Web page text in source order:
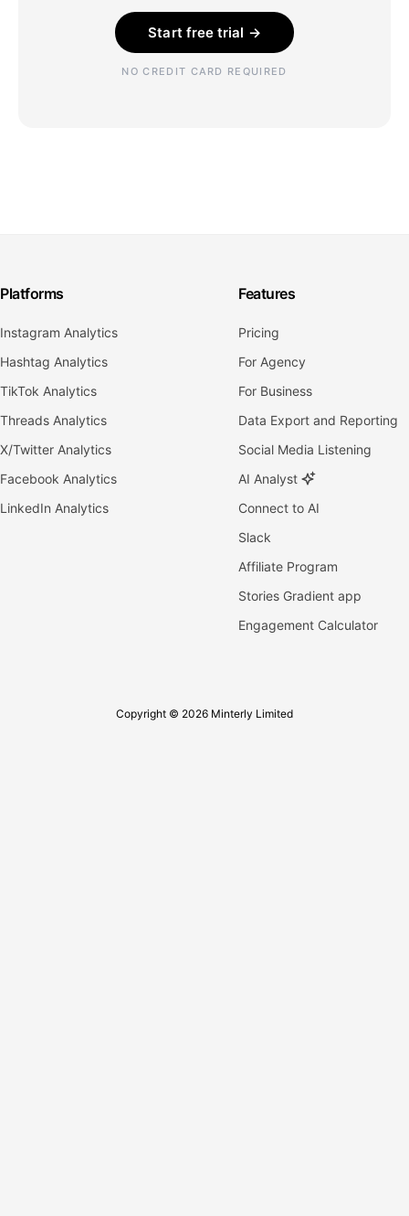
Start free trial →
NO CREDIT CARD REQUIRED
Platforms
Instagram Analytics
Hashtag Analytics
TikTok Analytics
Threads Analytics
X/Twitter Analytics
Facebook Analytics
LinkedIn Analytics
Features
Pricing
For Agency
For Business
Data Export and Reporting
Social Media Listening
AI Analyst
Connect to AI
Slack
Affiliate Program
Stories Gradient app
Engagement Calculator
Copyright © 2026 Minterly Limited